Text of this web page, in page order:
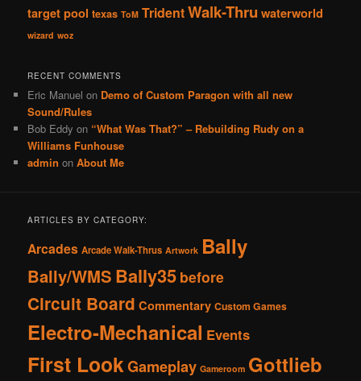
target pool texas ToM TridentWalk-Thru waterworld
wizard woz
RECENT COMMENTS
Eric Manuel on Demo of Custom Paragon with all new
Sound/Rules
Bob Eddy on “What Was That?” – Rebuilding Rudy on a
Williams Funhouse
admin onAbout Me
ARTICLES BY CATEGORY:
Arcades Arcade Walk-Thrus Artwork Bally
Bally/WMS Bally35 before
Circuit Board Commentary Custom Games
Electro-Mechanical Events
First LookGameplay Gameroom Gottlieb